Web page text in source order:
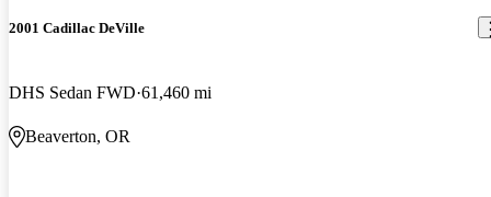
2001 Cadillac DeVille
DHS Sedan FWD 61,460 mi
Beaverton, OR